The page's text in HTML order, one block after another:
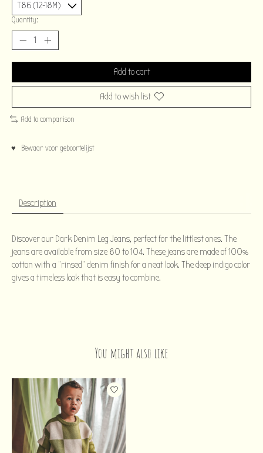
Quantity:
Add to cart
Add to wish list
Add to comparison
♥ Bewaar voor geboortelijst
Description
Discover our Dark Denim Leg Jeans, perfect for the littlest ones. The
jeans are available from size 80 to 104. These jeans are made of 100%
cotton with a “rinsed” denim finish for a neat look. The deep indigo color
gives a timeless look that is easy to combine.
You might also like
Product carousel items